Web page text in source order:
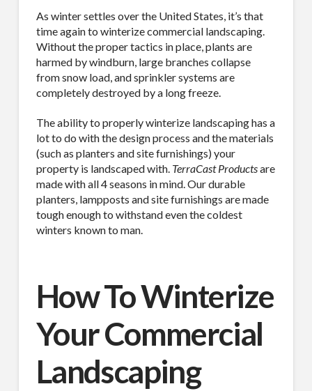
As winter settles over the United States, it’s that
time again to winterize commercial landscaping.
Without the proper tactics in place, plants are
harmed by windburn, large branches collapse
from snow load, and sprinkler systems are
completely destroyed by a long freeze.
The ability to properly winterize landscaping has a
lot to do with the design process and the materials
(such as planters and site furnishings) your
property is landscaped with. TerraCast Productsare
made with all 4 seasons in mind. Our durable
planters, lampposts and site furnishings are made
tough enough to withstand even the coldest
winters known to man.
How To Winterize
Your Commercial
Landscaping